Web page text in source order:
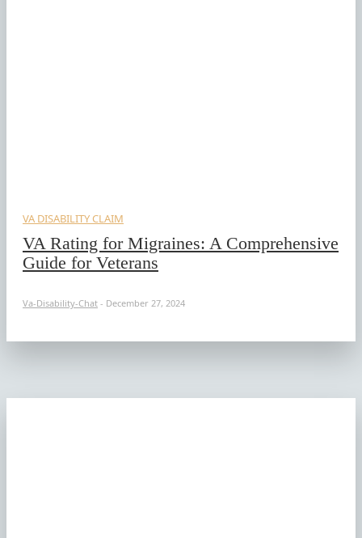
VA DISABILITY CLAIM
VA Rating for Migraines: A Comprehensive
Guide for Veterans
Va-Disability-Chat - December 27, 2024